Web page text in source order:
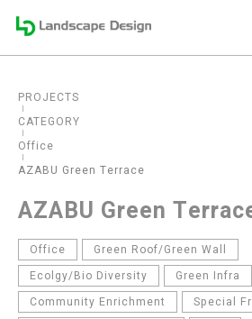
PROJECTS
CATEGORY
Office
AZABU Green Terrace
AZABU Green
Office
Green Roof/Green Wall
Ecolgy/Bio Diversity
Green Infra
Community Enrichment
Special